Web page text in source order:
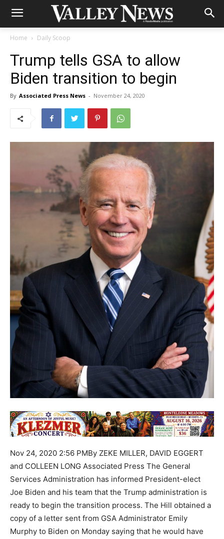
Home Daily Scoop
Trump tells GSA to allow
Biden transition to begin
By Associated Press News - November 24, 2020
Nov 24, 2020 2:56 PMBy ZEKE MILLER, DAVID EGGERT
and COLLEEN LONG Associated Press The General
Services Administration has informed President-elect
Joe Biden and his team that the Trump administration is
ready to begin the transition process. The Hill obtained a
copy of a letter sent from GSA Administrator Emily
Murphy to Biden on Monday saying that he would have